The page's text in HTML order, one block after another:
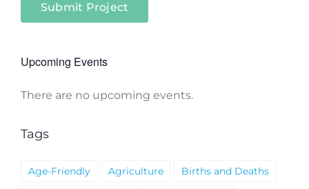
Submit Project
Upcoming Events
Notice
There are no upcoming events.
Tags
Age-Friendly Agriculture
Births and Deaths